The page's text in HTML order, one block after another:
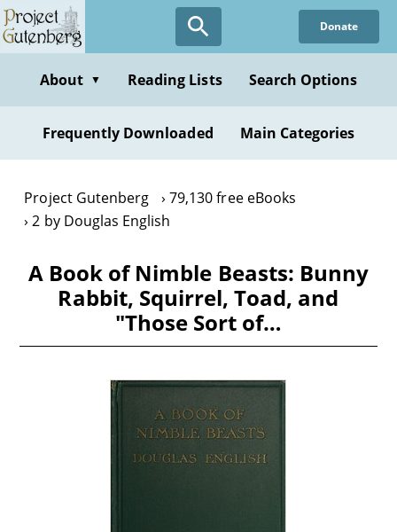
Skip
to
content
Donate
About ▼ Reading Lists Search Options
Frequently Downloaded Main Categories
Project Gutenberg
79,130 free eBooks
2 by Douglas English
A Book of Nimble Beasts: Bunny
Rabbit, Squirrel, Toad, and
"Those Sort of…